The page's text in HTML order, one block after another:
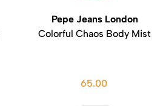
Pepe Jeans London
Colorful Chaos Body Mist
65.00